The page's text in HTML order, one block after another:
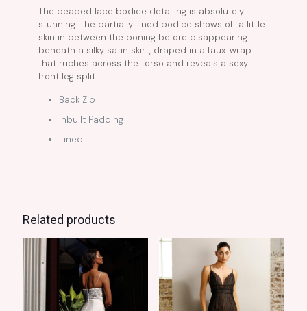
The beaded lace bodice detailing is absolutely
stunning. The partially-lined bodice shows off a little
skin in between the boning before disappearing
beneath a silky satin skirt, draped in a faux-wrap
that ruches across the torso and reveals a sexy
front leg split.
Back Zip
Inbuilt Padding
Lined
Related products